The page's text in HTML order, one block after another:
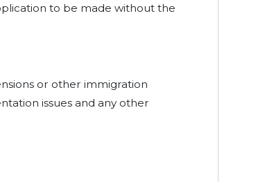
to be made without the
or other immigration
issues and any other